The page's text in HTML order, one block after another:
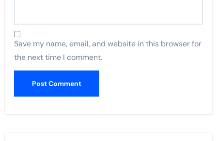
Save my name, email, and website in this browser for
the next time I comment.